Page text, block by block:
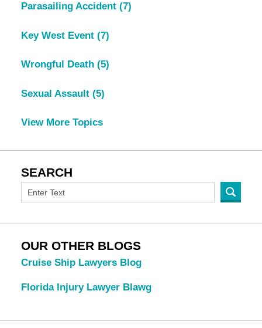
Parasailing Accident (7)
Key West Event (7)
Wrongful Death (5)
Sexual Assault (5)
View More Topics
SEARCH
OUR OTHER BLOGS
Cruise Ship Lawyers Blog
Florida Injury Lawyer Blawg